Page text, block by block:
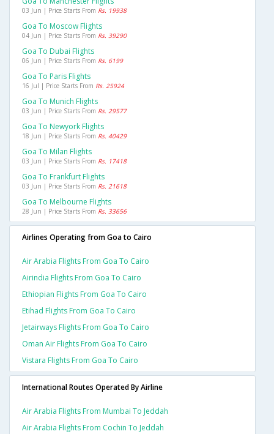
03 Jun | Price Starts From Rs. 19938
Goa To Moscow Flights
04 Jun | Price Starts From Rs. 39290
Goa To Dubai Flights
06 Jun | Price Starts From Rs. 6199
Goa To Paris Flights
16 Jul | Price Starts From Rs. 25924
Goa To Munich Flights
03 Jun | Price Starts From Rs. 29577
Goa To Newyork Flights
18 Jun | Price Starts From Rs. 40429
Goa To Milan Flights
03 Jun | Price Starts From Rs. 17418
Goa To Frankfurt Flights
03 Jun | Price Starts From Rs. 21618
Goa To Melbourne Flights
28 Jun | Price Starts From Rs. 33656
Airlines Operating from Goa to Cairo
Air Arabia Flights From Goa To Cairo
Airindia Flights From Goa To Cairo
Ethiopian Flights From Goa To Cairo
Etihad Flights From Goa To Cairo
Jetairways Flights From Goa To Cairo
Oman Air Flights From Goa To Cairo
Vistara Flights From Goa To Cairo
International Routes Operated By Airline
Air Arabia Flights From Mumbai To Jeddah
Air Arabia Flights From Cochin To Jeddah